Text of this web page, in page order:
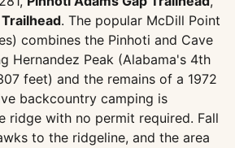
. The popular McDill Point
combines the Pinhoti and Cave
Hernandez Peak (Alabama's 4th
feet) and the remains of a 1972
backcountry camping is
ridge with no permit required. Fall
to the ridgeline, and the area